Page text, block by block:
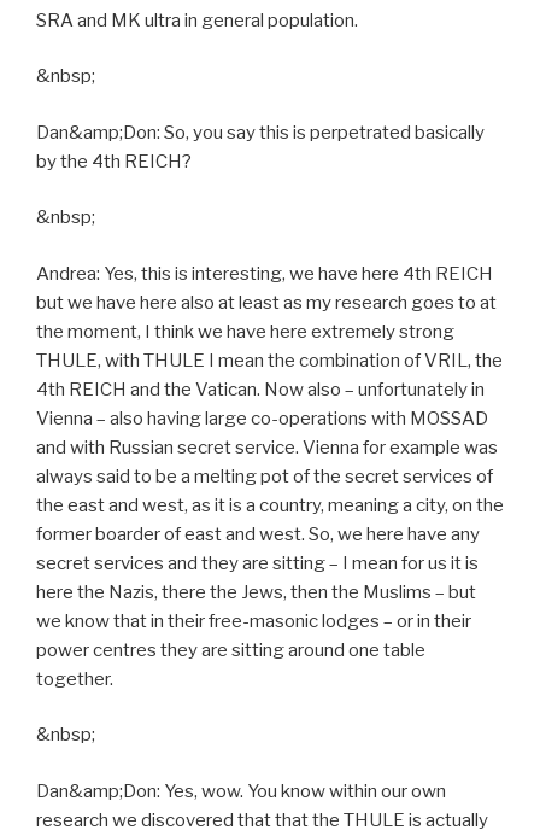
SRA and MK ultra in general population.
&nbsp;
Dan&amp;Don: So, you say this is perpetrated basically
by the 4th REICH?
&nbsp;
Andrea: Yes, this is interesting, we have here 4th REICH
but we have here also at least as my research goes to at
the moment, I think we have here extremely strong
THULE, with THULE I mean the combination of VRIL, the
4th REICH and the Vatican. Now also – unfortunately in
Vienna – also having large co-operations with MOSSAD
and with Russian secret service. Vienna for example was
always said to be a melting pot of the secret services of
the east and west, as it is a country, meaning a city, on the
former boarder of east and west. So, we here have any
secret services and they are sitting – I mean for us it is
here the Nazis, there the Jews, then the Muslims – but
we know that in their free-masonic lodges – or in their
power centres they are sitting around one table
together.
&nbsp;
Dan&amp;Don: Yes, wow. You know within our own
research we discovered that that the THULE is actually